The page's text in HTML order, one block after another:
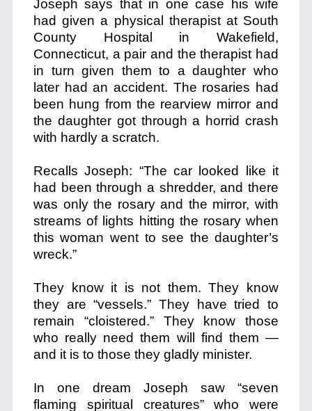
Joseph says that in one case his wife
had given a physical therapist at South
County Hospital in Wakefield,
Connecticut, a pair and the therapist had
in turn given them to a daughter who
later had an accident. The rosaries had
been hung from the rearview mirror and
the daughter got through a horrid crash
with hardly a scratch.
Recalls Joseph: “The car looked like it
had been through a shredder, and there
was only the rosary and the mirror, with
streams of lights hitting the rosary when
this woman went to see the daughter’s
wreck.”
They know it is not them. They know
they are “vessels.” They have tried to
remain “cloistered.” They know those
who really need them will find them —
and it is to those they gladly minister.
In one dream Joseph saw “seven
flaming spiritual creatures” who were